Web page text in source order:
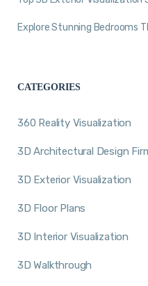
Explore Stunning Bedrooms
CATEGORIES
360 Reality Visualization
3D Architectural Design
3D Exterior Visualization
3D Floor Plans
3D Interior Visualization
3D Walkthrough